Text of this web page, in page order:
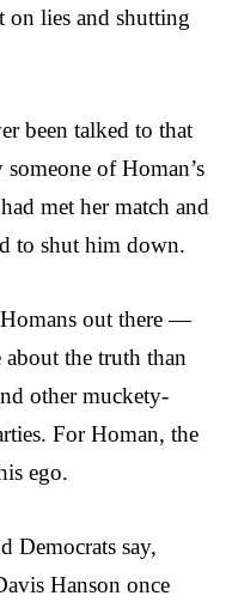
on lies and shutting
been talked to that
of Homan’s
met her match and
to shut him down.
Homans out there —
the truth than
other muckety-
For Homan, the
ego.
Democrats say,
Hanson once